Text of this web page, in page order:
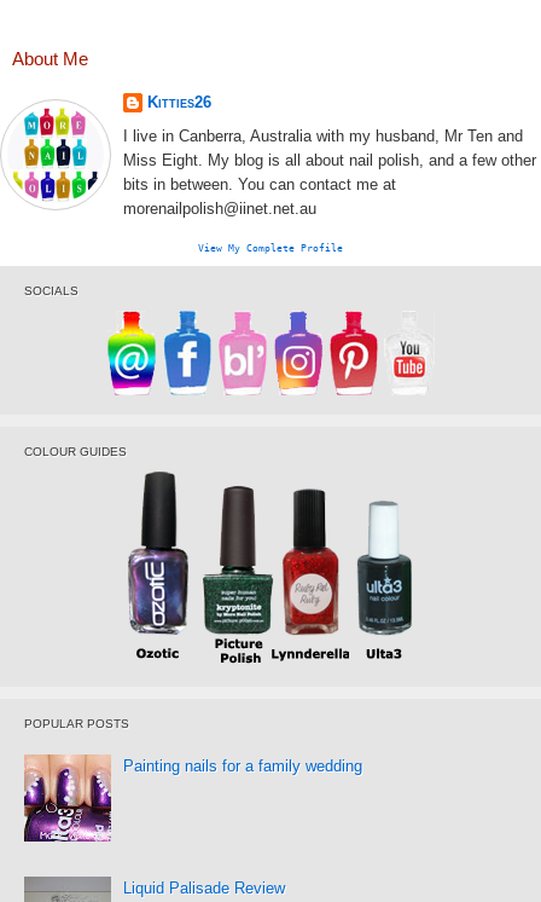
About Me
Kitties26
I live in Canberra, Australia with my husband, Mr Ten and
Miss Eight. My blog is all about nail polish, and a few other
bits in between. You can contact me at
morenailpolish@iinet.net.au
View My Complete Profile
SOCIALS
COLOUR GUIDES
POPULAR POSTS
Painting nails for a family wedding
Liquid Palisade Review